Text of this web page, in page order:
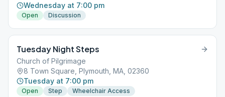
Wednesday at 7:00 pm
Open Discussion
Tuesday Night Steps
Church of Pilgrimage
8 Town Square, Plymouth, MA, 02360
Tuesday at 7:00 pm
Open Step Wheelchair Access